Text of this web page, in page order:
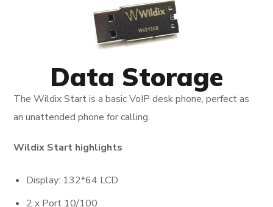
Data Storage
The Wildix Start is a basic VoIP desk phone, perfect as
an unattended phone for calling.
Wildix Start highlights
Display: 132*64 LCD
2 x Port 10/100